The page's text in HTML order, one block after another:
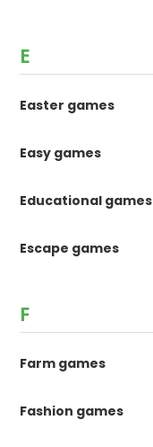
E
Easter games
Easy games
Educational games
Escape games
F
Farm games
Fashion games